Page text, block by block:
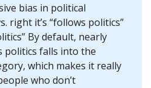
bias in political
right it’s “follows politics”
By default, nearly
politics falls into the
which makes it really
who don’t